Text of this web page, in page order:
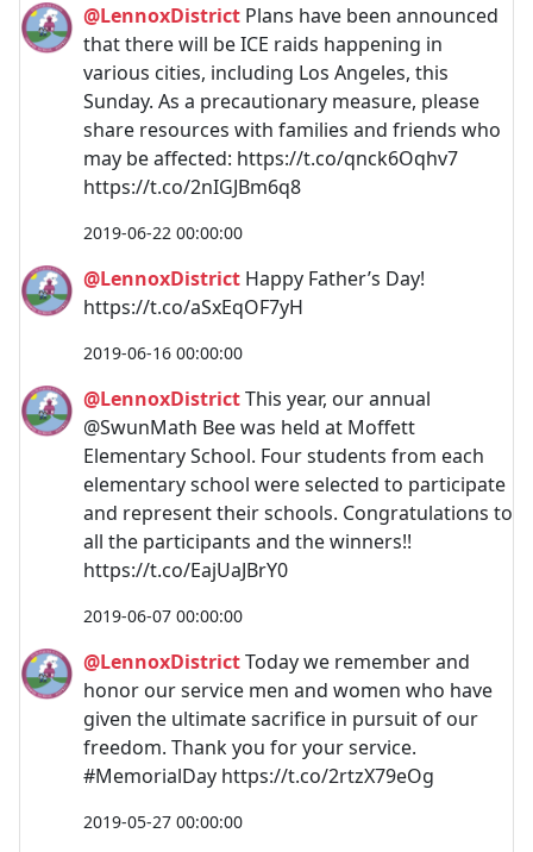
@LennoxDistrict Plans have been announced
that there will be ICE raids happening in
various cities, including Los Angeles, this
Sunday. As a precautionary measure, please
share resources with families and friends who
may be affected: https://t.co/qnck6Oqhv7
https://t.co/2nIGJBm6q8
2019-06-22 00:00:00
@LennoxDistrict Happy Father’s Day!
https://t.co/aSxEqOF7yH
2019-06-16 00:00:00
@LennoxDistrictThis year, our annual
@SwunMath Bee was held at Moffett
Elementary School. Four students from each
elementary school were selected to participate
and represent their schools. Congratulations to
all the participants and the winners!!
https://t.co/EajUaJBrY0
2019-06-07 00:00:00
@LennoxDistrictToday we remember and
honor our service men and women who have
given the ultimate sacrifice in pursuit of our
freedom. Thank you for your service.
#MemorialDay https://t.co/2rtzX79eOg
2019-05-27 00:00:00